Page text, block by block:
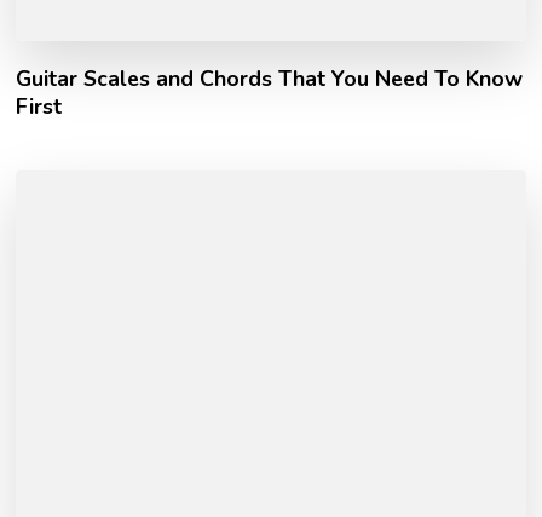
Guitar Scales and Chords That You Need To Know
First